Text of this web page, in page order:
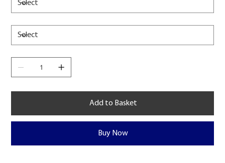
Add to Basket
Buy Now